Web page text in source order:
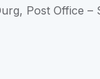
Post Office –